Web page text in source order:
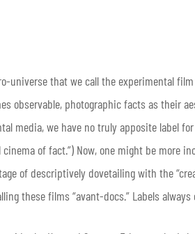
universe that we call the experimental
observable, photographic facts as their
media, we have no truly apposite label
of fact.”) Now, one might be more
of descriptively dovetailing with the
these films “avant-docs.” Labels